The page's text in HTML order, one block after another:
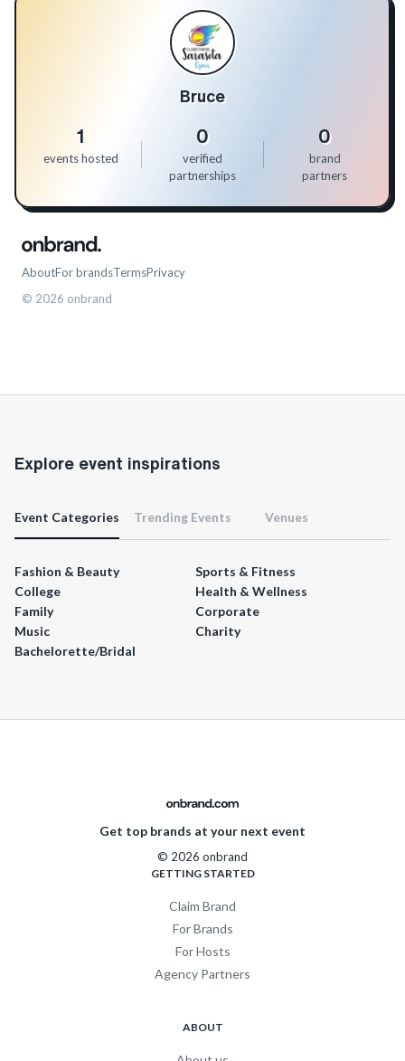
Bruce
1
events hosted
0
verified
partnerships
0
brand
partners
AboutFor brandsTermsPrivacy
© 2026 onbrand
Explore event inspirations
Event Categories Trending Events Venues
Fashion & Beauty
Sports & Fitness
College
Health & Wellness
Family
Corporate
Music
Charity
Bachelorette/Bridal
Get top brands at your next event
© 2026 onbrand
GETTING STARTED
Claim Brand
For Brands
For Hosts
Agency Partners
ABOUT